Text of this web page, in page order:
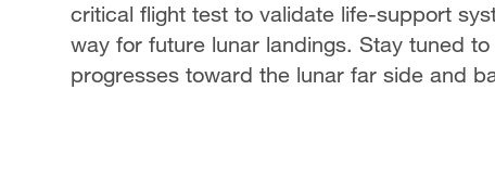
critical flight test to validate life-support
way for future lunar landings. Stay tuned
progresses toward the lunar far side and